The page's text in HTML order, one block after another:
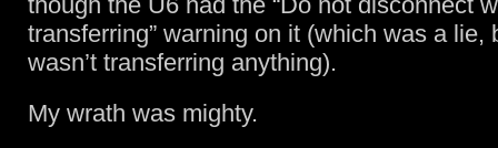
transferring” warning on it (which was a lie,
wasn’t transferring anything).
My wrath was mighty.